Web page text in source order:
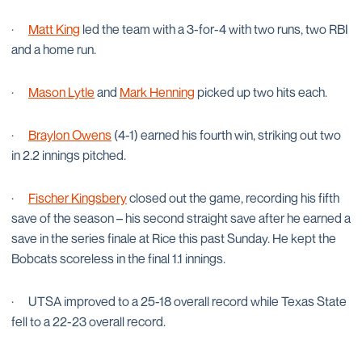
· Matt King led the team with a 3-for-4 with two runs, two RBI
and a home run.
· Mason Lytle and Mark Henning picked up two hits each.
· Braylon Owens (4-1) earned his fourth win, striking out two
in 2.2 innings pitched.
· Fischer Kingsberyclosed out the game, recording his fifth
save of the season – his second straight save after he earned a
save in the series finale at Rice this past Sunday. He kept the
Bobcats scoreless in the final 1.1 innings.
· UTSA improved to a 25-18 overall record while Texas State
fell to a 22-23 overall record.